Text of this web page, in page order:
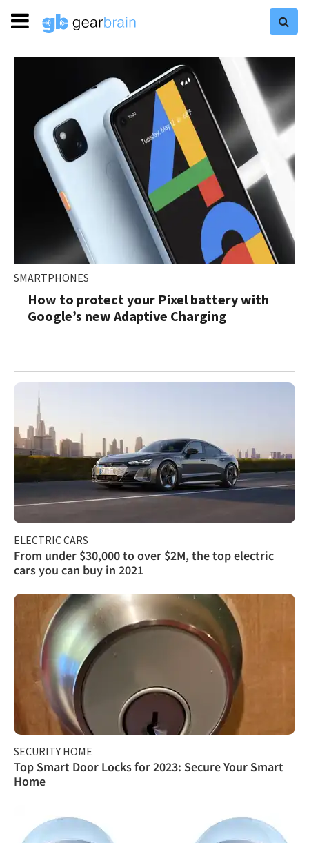
SMARTPHONES
How to protect your Pixel battery with
Google’s new Adaptive Charging
ELECTRIC CARS
From under $30,000 to over $2M, the top electric
cars you can buy in 2021
SECURITY HOME
Top Smart Door Locks for 2023: Secure Your Smart
Home